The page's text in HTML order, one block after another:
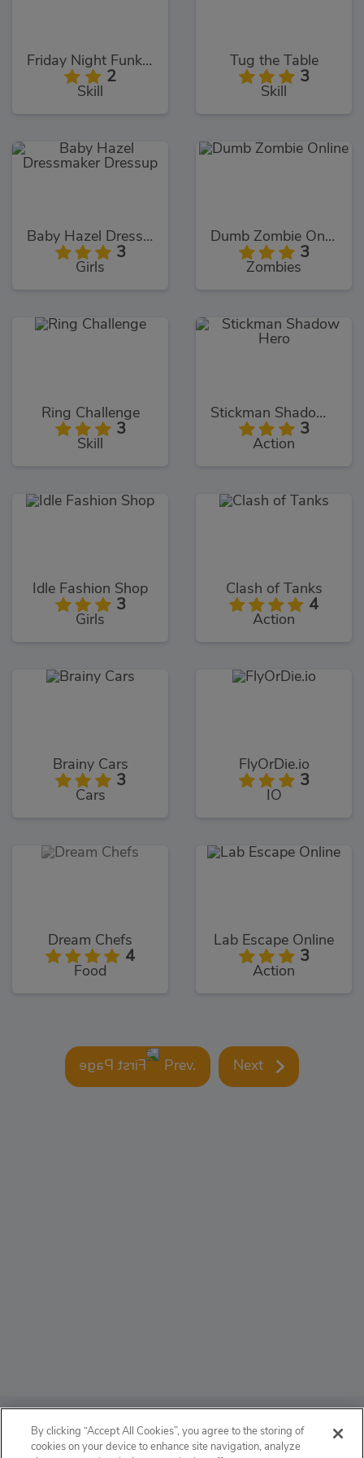
Friday Night Funkin Noob
2
Skill
Tug the Table
3
Skill
Baby Hazel Dressmaker Dressup
3
Girls
Dumb Zombie Online
3
Zombies
Ring Challenge
3
Skill
Stickman Shadow Hero
3
Action
Idle Fashion Shop
3
Girls
Clash of Tanks
4
Action
Brainy Cars
3
Cars
FlyOrDie.io
3
IO
Dream Chefs
4
Food
Lab Escape Online
3
Action
Prev. Next
ABOUT
By clicking “Accept All Cookies”, you agree to the storing of
cookies on your device to enhance site navigation, analyze